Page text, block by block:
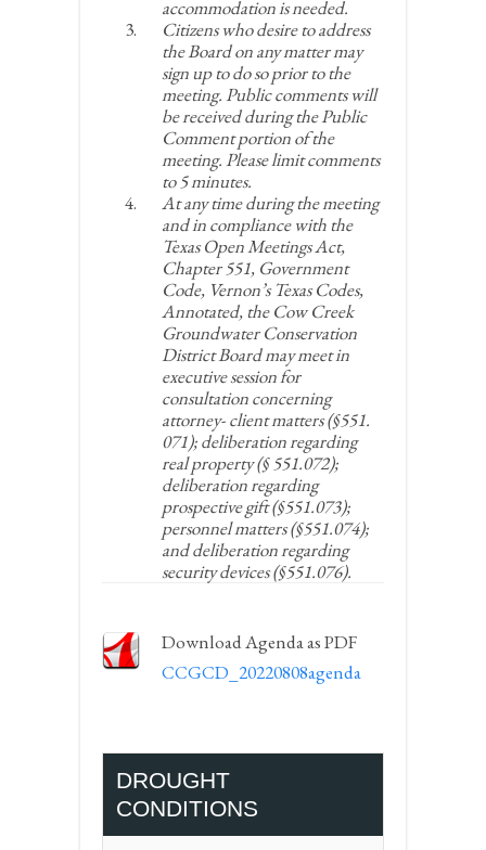
accommodation is needed.
Citizens who desire to address
the Board on any matter may
sign up to do so prior to the
meeting. Public comments will
be received during the Public
Comment portion of the
meeting. Please limit comments
to 5 minutes.
At any time during the meeting
and in compliance with the
Texas Open Meetings Act,
Chapter 551, Government
Code, Vernon’s Texas Codes,
Annotated, the Cow Creek
Groundwater Conservation
District Board may meet in
executive session for
consultation concerning
attorney- client matters (§551.
071); deliberation regarding
real property (§ 551.072);
deliberation regarding
prospective gift (§551.073);
personnel matters (§551.074);
and deliberation regarding
security devices (§551.076).
Download Agenda as PDF
CCGCD_20220808agenda
DROUGHT
CONDITIONS